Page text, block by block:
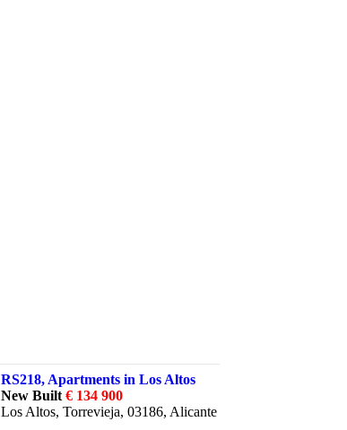
RS218, Apartments in Los Altos
New Built€ 134 900
Los Altos, Torrevieja, 03186, Alicante